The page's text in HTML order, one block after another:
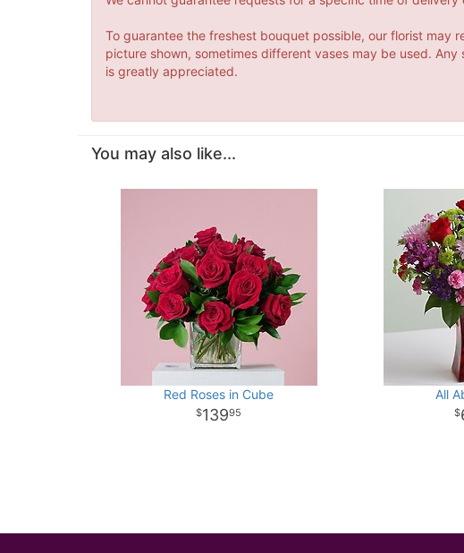
To guarantee the freshest bouquet possible, our florist may
picture shown, sometimes different vases may be used.
is greatly appreciated.
You may also like...
Red Roses in Cube
13995
All